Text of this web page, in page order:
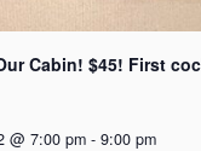
Cabin! $45! First
@ 7:00 pm - 9:00 pm